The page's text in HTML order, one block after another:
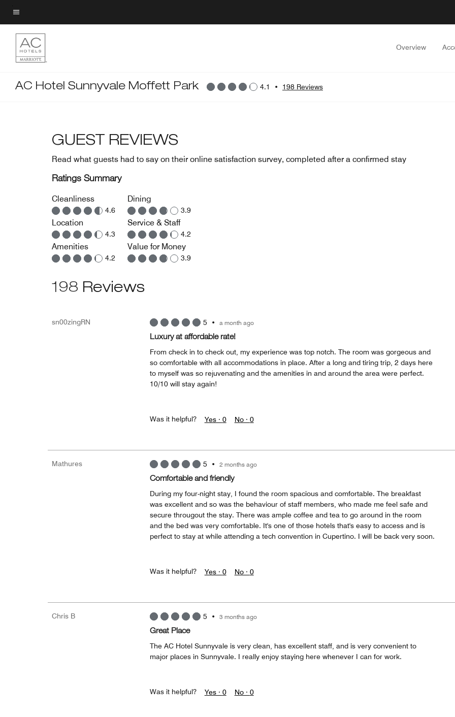
Skip
to
main
content
Menu text
Overview
AC Hotel Sunnyvale Moffett Park 4.1 • 198 Reviews
GUEST REVIEWS
Read what guests had to say on their online satisfaction survey, completed after a confirmed stay
Ratings Summary
Cleanliness
4.6
Location
4.3
Amenities
4.2
Dining
3.9
Service & Staff
4.2
Value for Money
3.9
198 Reviews
sn00zingRN 5 • a month ago
Luxury at affordable rate!
From check in to check out, my experience was top notch. The room was gorgeous and
so comfortable with all accommodations in place. After a long and tiring trip, 2 days here
to myself was so rejuvenating and the amenities in and around the area were perfect.
10/10 will stay again!
Was it helpful? Yes · 0 No · 0
Mathures 5 • 2 months ago
Comfortable and friendly
During my four-night stay, I found the room spacious and comfortable. The breakfast
was excellent and so was the behaviour of staff members, who made me feel safe and
secure througout the stay. There was ample coffee and tea to go around in the room
and the bed was very comfortable. It's one of those hotels that's easy to access and is
perfect to stay at while attending a tech convention in Cupertino. I will be back very soon.
Was it helpful? Yes · 0 No · 0
Chris B 5 • 3 months ago
Great Place
The AC Hotel Sunnyvale is very clean, has excellent staff, and is very convenient to
major places in Sunnyvale. I really enjoy staying here whenever I can for work.
Was it helpful? Yes · 0 No · 0